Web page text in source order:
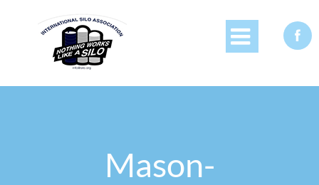
 
Mason-